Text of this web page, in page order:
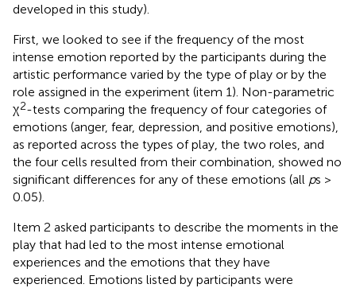
developed in this study).
First, we looked to see if the frequency of the most
intense emotion reported by the participants during the
artistic performance varied by the type of play or by the
role assigned in the experiment (item 1). Non-parametric
χ2-tests comparing the frequency of four categories of
emotions (anger, fear, depression, and positive emotions),
as reported across the types of play, the two roles, and
the four cells resulted from their combination, showed no
significant differences for any of these emotions (all ps >
0.05).
Item 2 asked participants to describe the moments in the
play that had led to the most intense emotional
experiences and the emotions that they have
experienced. Emotions listed by participants were